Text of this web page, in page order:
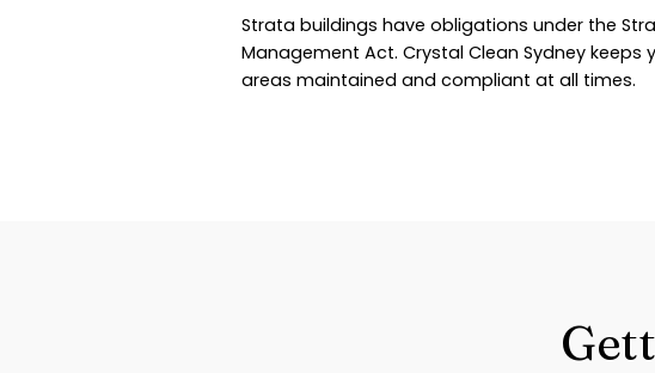
Strata buildings have obligations under the
Management Act. Crystal Clean Sydney keeps
areas maintained and compliant at all times.